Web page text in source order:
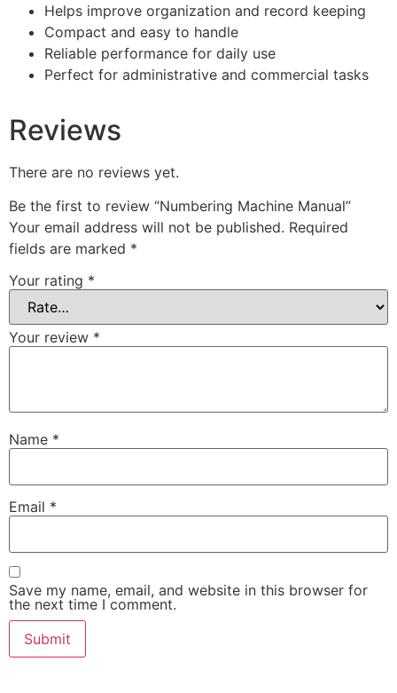
Helps improve organization and record keeping
Compact and easy to handle
Reliable performance for daily use
Perfect for administrative and commercial tasks
Reviews
There are no reviews yet.
Be the first to review “Numbering Machine Manual”
Your email address will not be published. Required
fields are marked *
Your rating *
Your review *
Name *
Email *
Save my name, email, and website in this browser for
the next time I comment.